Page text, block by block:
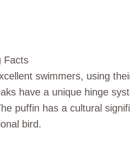
Facts
swimmers, using
have a unique hinge
puffin has a cultural
bird.